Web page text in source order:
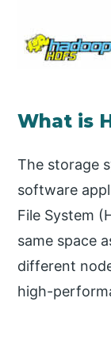
What is
The storage
software
File System
same space
different
high-